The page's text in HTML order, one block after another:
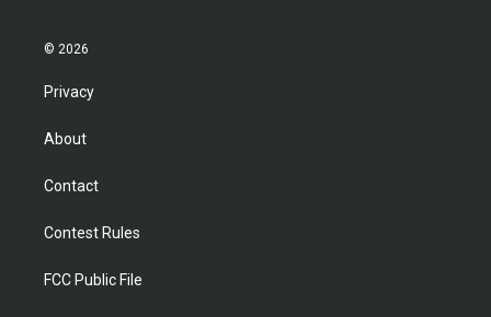
© 2026
Privacy
About
Contact
Contest Rules
FCC Public File